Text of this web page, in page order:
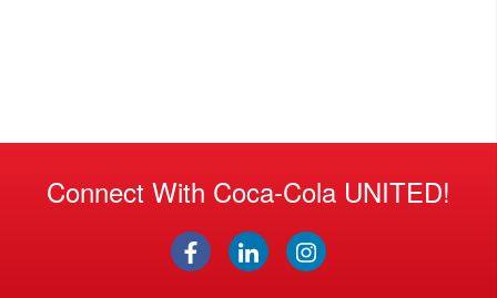
Connect With Coca-Cola UNITED!